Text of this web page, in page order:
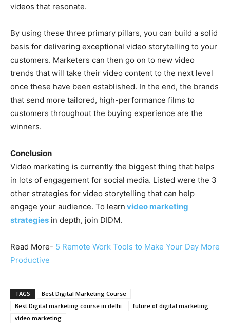
videos that resonate.
By using these three primary pillars, you can build a solid
basis for delivering exceptional video storytelling to your
customers. Marketers can then go on to new video
trends that will take their video content to the next level
once these have been established. In the end, the brands
that send more tailored, high-performance films to
customers throughout the buying experience are the
winners.
Conclusion
Video marketing is currently the biggest thing that helps
in lots of engagement for social media. Listed were the 3
other strategies for video storytelling that can help
engage your audience. To learn video marketing
strategies in depth, join DIDM.
Read More- 5 Remote Work Tools to Make Your Day More
Productive
TAGS
Best Digital Marketing Course
Best Digital marketing course in delhi
future of digital marketing
video marketing